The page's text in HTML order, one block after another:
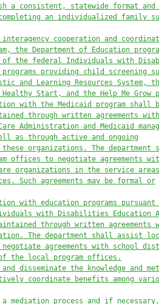
a consistent, statewide format and
an individualized family
interagency cooperation and
the Department of Education
of the federal Individuals with
providing child screening
and Learning Resources System,
Start, and the
Help Me Grow
with the Medicaid program shall
through written agreements
Administration and Medicaid
as through active and ongoing
these organizations. The department
offices to negotiate agreements
care organizations in the service
Such agreements may be formal or
with education programs
with Disabilities Education
through written agreements
The department shall assist
agreements with school
the local program offices.
and disseminate the knowledge and
coordinate benefits among
mediation process and if